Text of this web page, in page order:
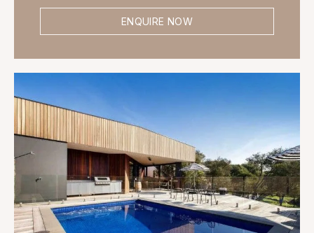
ENQUIRE NOW